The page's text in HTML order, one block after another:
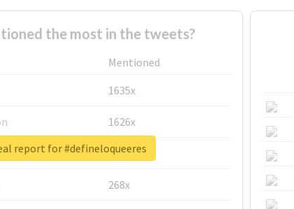
the most in the tweets?
Mentioned
1635x
1626x
662x
268x
report for #defineloqueeres